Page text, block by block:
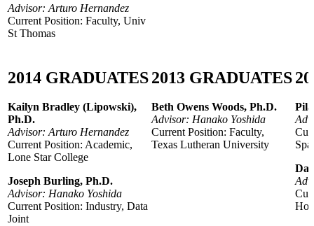
Advisor: Arturo Hernandez
Current Position: Faculty, Univ
St Thomas
2014 GRADUATES
Kailyn Bradley (Lipowski),
Ph.D.
Advisor: Arturo Hernandez
Current Position: Academic,
Lone Star College
Joseph Burling, Ph.D.
Advisor: Hanako Yoshida
Current Position: Industry, Data
Joint
2013 GRADUATES
Beth Owens Woods, Ph.D.
Advisor: Hanako Yoshida
Current Position: Faculty,
Texas Lutheran University